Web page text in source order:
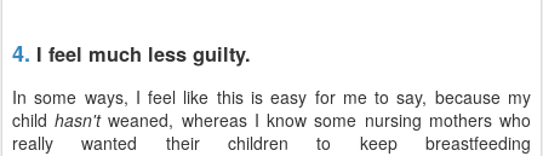
4. I feel much less guilty.
In some ways, I feel like this is easy for me to say, because my
childhasn'tweaned, whereas I know some nursing mothers who
really wanted their children to keep breastfeeding